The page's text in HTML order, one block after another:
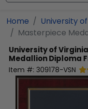
Home University
Masterpiece
University of Virginia
Medallion Diploma
Item #: 309178-VSN